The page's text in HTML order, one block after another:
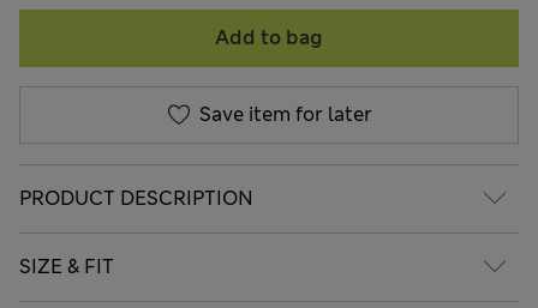
Add to bag
Save item for later
PRODUCT DESCRIPTION
SIZE & FIT